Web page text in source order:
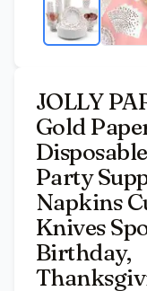
JOLLY
Gold
Party
Napkins
Knives
Birthday,